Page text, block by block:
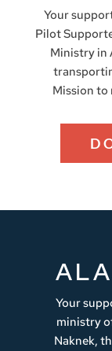
Your
Pilot
Ministry in
Mission to
Your
ministry
Naknek,